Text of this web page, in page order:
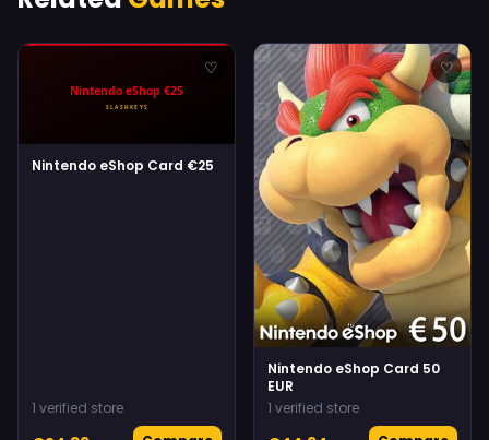
♡
Nintendo eShop Card €25
1 verified store
♡
Nintendo eShop Card 50
EUR
1 verified store